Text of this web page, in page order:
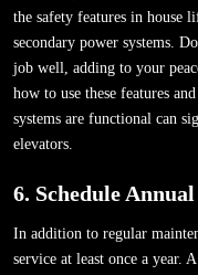
the safety features in house
secondary power systems.
job well, adding to your
how to use these features
systems are functional can
elevators.
6. Schedule
In addition to regular
service at least once a year.